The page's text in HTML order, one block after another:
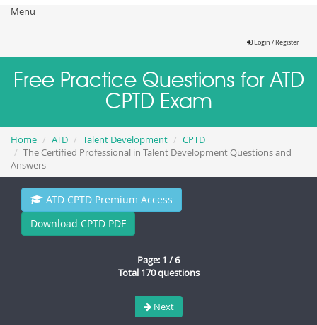
Menu
Login / Register
Free Practice Questions for ATD
CPTD Exam
Home ATD Talent Development
CPTD
The Certified Professional in Talent Development Questions and
Answers
ATD CPTD Premium Access
Download CPTD PDF
Page: 1 / 6
Total 170 questions
Next